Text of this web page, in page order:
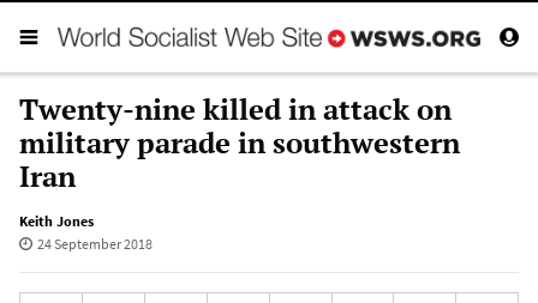
Twenty-nine killed in attack on
military parade in southwestern
Iran
Keith Jones
24 September 2018